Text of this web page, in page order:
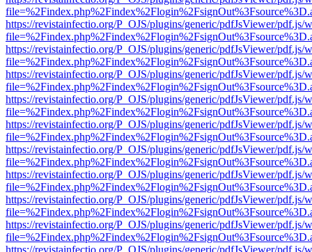
https://revistainfectio.org/P_OJS/plugins/generic/pdfJsViewer/pdf.js/
https://revistainfectio.org/P_OJS/plugins/generic/pdfJsViewer/pdf.js/
https://revistainfectio.org/P_OJS/plugins/generic/pdfJsViewer/pdf.js/
https://revistainfectio.org/P_OJS/plugins/generic/pdfJsViewer/pdf.js/
https://revistainfectio.org/P_OJS/plugins/generic/pdfJsViewer/pdf.js/
https://revistainfectio.org/P_OJS/plugins/generic/pdfJsViewer/pdf.js/
https://revistainfectio.org/P_OJS/plugins/generic/pdfJsViewer/pdf.js/
https://revistainfectio.org/P_OJS/plugins/generic/pdfJsViewer/pdf.js/
https://revistainfectio.org/P_OJS/plugins/generic/pdfJsViewer/pdf.js/
https://revistainfectio.org/P_OJS/plugins/generic/pdfJsViewer/pdf.js/